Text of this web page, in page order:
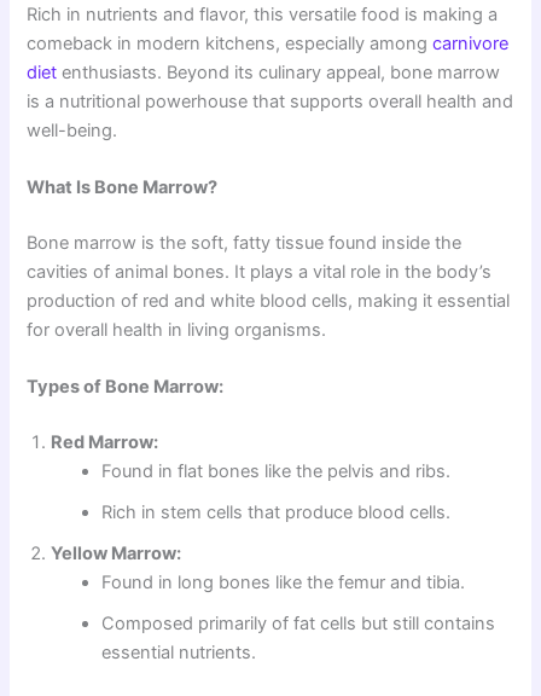
Rich in nutrients and flavor, this versatile food is making a
comeback in modern kitchens, especially amongcarnivore
diet enthusiasts. Beyond its culinary appeal, bone marrow
is a nutritional powerhouse that supports overall health and
well-being.
What Is Bone Marrow?
Bone marrow is the soft, fatty tissue found inside the
cavities of animal bones. It plays a vital role in the body’s
production of red and white blood cells, making it essential
for overall health in living organisms.
Types of Bone Marrow:
Red Marrow:
Found in flat bones like the pelvis and ribs.
Rich in stem cells that produce blood cells.
Yellow Marrow:
Found in long bones like the femur and tibia.
Composed primarily of fat cells but still contains
essential nutrients.